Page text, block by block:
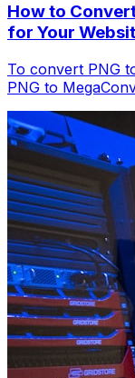
How to
for Your
To convert PNG
PNG to